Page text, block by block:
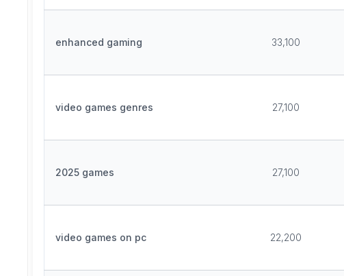
enhanced gaming 33,100
video games genres 27,100
2025 games 27,100
video games on pc 22,200